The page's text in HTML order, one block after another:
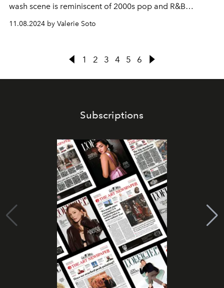
wash scene is reminiscent of 2000s pop and R&B
11.08.2024 by Valerie Soto
1 2 3 4 5 6
Subscriptions